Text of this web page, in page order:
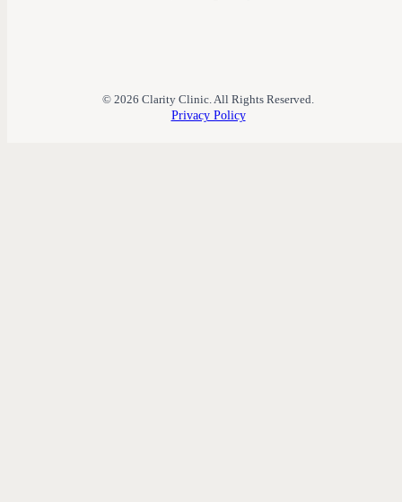
© 2026 Clarity Clinic. All Rights Reserved.
Privacy Policy